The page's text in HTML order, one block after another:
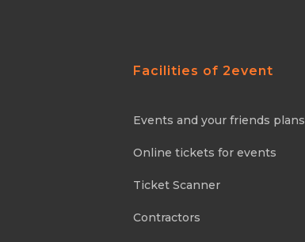
Facilities of 2event
Events and your friends plans
Online tickets for events
Ticket Scanner
Contractors